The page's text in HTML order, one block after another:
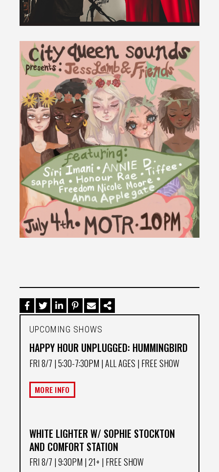
UPCOMING SHOWS
HAPPY HOUR UNPLUGGED: HUMMINGBIRD
FRI 8/7 | 5:30-7:30PM | ALL AGES | FREE SHOW
MORE INFO
WHITE LIGHTER W/ SOPHIE STOCKTON
AND COMFORT STATION
FRI 8/7 | 9:30PM | 21+ | FREE SHOW